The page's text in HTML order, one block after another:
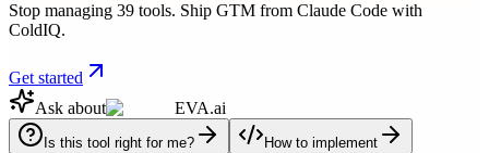
Stop managing 39 tools. Ship GTM from Claude Code with
ColdIQ.
Get started
Ask about
EVA.ai
Is this tool right for me? How to implement